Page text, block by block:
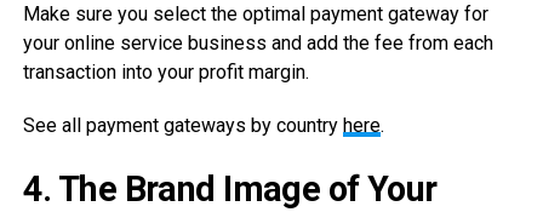
Make sure you select the optimal payment gateway for
your online service business and add the fee from each
transaction into your profit margin.
See all payment gateways by country here.
4. The Brand Image of Your